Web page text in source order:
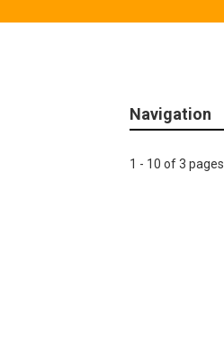
Navigation
1 - 10 of 3 pages